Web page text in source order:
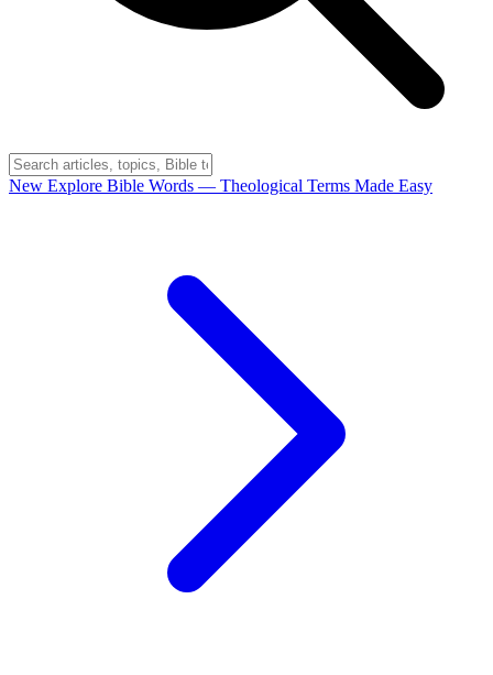
New Explore Bible Words — Theological Terms Made Easy